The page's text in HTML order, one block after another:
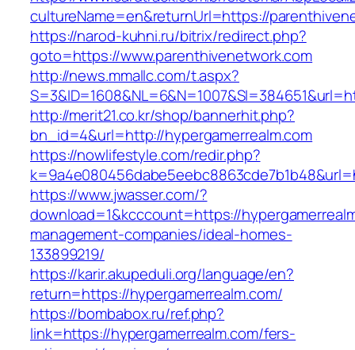
cultureName=en&returnUrl=https://
https://narod-kuhni.ru/bitrix/redirect.php?
goto=https://www.parenthivenetwork.com
http://news.mmallc.com/t.aspx?
http://merit21.co.kr/shop/bannerhit.php?
bn_id=4&url=http://hypergamerrealm.com
https://nowlifestyle.com/redir.php?
https://www.jwasser.com/?
download=1&kcccount=https://
management-companies/ideal-homes-
133899219/
https://karir.akupeduli.org/language/en?
return=https://hypergamerrealm.com/
https://bombabox.ru/ref.php?
link=https://hypergamerrealm.com/fers-